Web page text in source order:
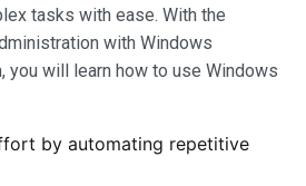
tasks with ease. With the
with Windows
you will learn how to use Windows
by automating repetitive